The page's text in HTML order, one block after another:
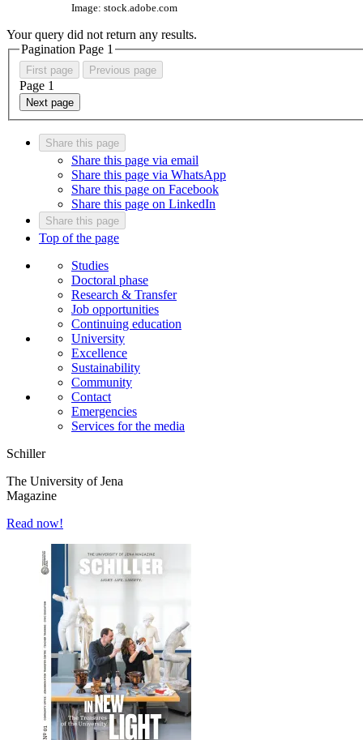
Image: stock.adobe.com
Your query did not return any results.
Pagination Page 1
First page Previous page
Page 1
Next page
Share this page
Share this page via email
Share this page via WhatsApp
Share this page on Facebook
Share this page on LinkedIn
Share this page
Top of the page
Studies
Doctoral phase
Research & Transfer
Job opportunities
Continuing education
University
Excellence
Sustainability
Community
Contact
Emergencies
Services for the media
Schiller
The University of Jena
Magazine
Read now!